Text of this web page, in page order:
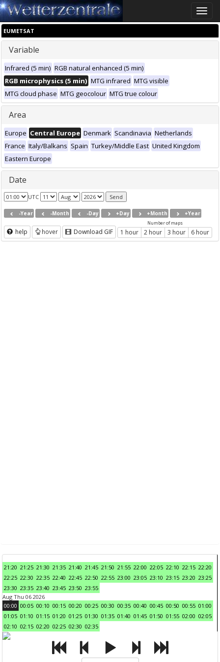
Toggle
EUMETSAT
Variable
Infrared (5 min) RGB natural enhanced (5 min)
RGB microphysics (5 min) MTG infrared MTG visible
MTG cloud phase MTG geocolour MTG true colour
Area
Europe Central Europe Denmark Scandinavia Netherlands
France Italy/Balkans Spain Turkey/Middle East United Kingdom
Eastern Europe
Date
UTC
-Year -Month -Day +Day +Month +Year
help hover Download GIF
Number of maps
1 hour 2 hour 3 hour 6 hour
21:20 21:25 21:30 21:35 21:40 21:45 21:50 21:55 22:00 22:05 22:10 22:15 22:20
22:25 22:30 22:35 22:40 22:45 22:50 22:55 23:00 23:05 23:10 23:15 23:20 23:25
23:30 23:35 23:40 23:45 23:50 23:55
Aug Thu 06 2026
00:00 00:05 00:10 00:15 00:20 00:25 00:30 00:35 00:40 00:45 00:50 00:55 01:00
01:05 01:10 01:15 01:20 01:25 01:30 01:35 01:40 01:45 01:50 01:55 02:00 02:05
02:10 02:15 02:20 02:25 02:30 02:35